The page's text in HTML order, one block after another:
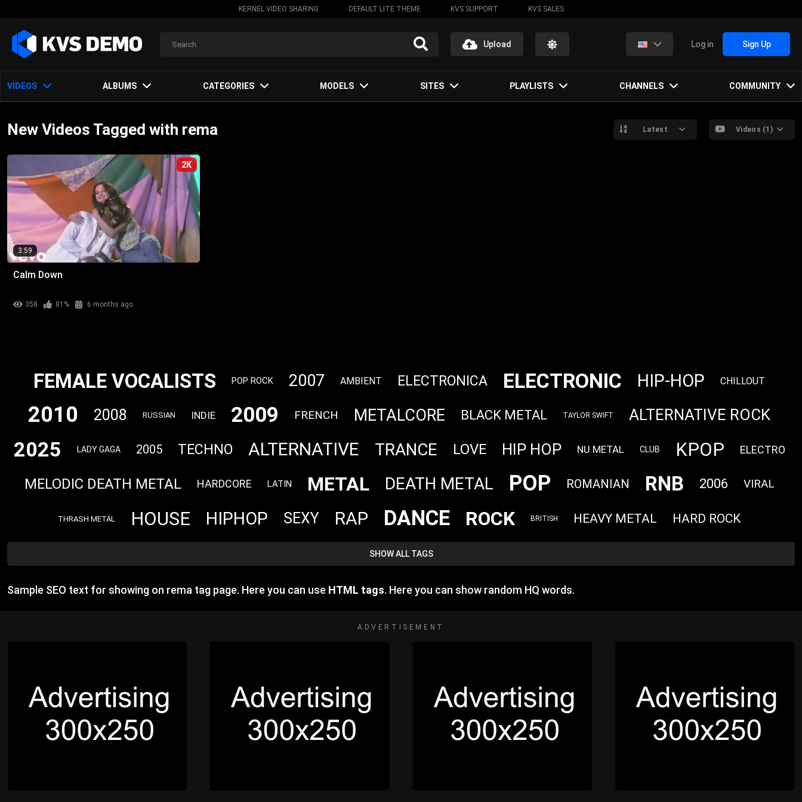
KERNEL VIDEO SHARING DEFAULT LITE THEME KVS SUPPORT KVS SALES
Upload Log in Sign Up
VIDEOS ALBUMS CATEGORIES MODELS SITES PLAYLISTS CHANNELS COMMUNITY
New Videos Tagged with rema Latest Videos (1)
2K
3:59
Calm Down
358 81% 6 months ago
FEMALE VOCALISTS POP ROCK 2007 AMBIENT ELECTRONICA ELECTRONIC HIP-HOP CHILLOUT
2010 2008 RUSSIAN INDIE 2009 FRENCH METALCORE BLACK METAL TAYLOR SWIFT ALTERNATIVE ROCK
2025 LADY GAGA 2005 TECHNO ALTERNATIVE TRANCE LOVE HIP HOP NU METAL CLUB KPOP ELECTRO
MELODIC DEATH METAL HARDCORE LATIN METAL DEATH METAL POP ROMANIAN RNB 2006 VIRAL
THRASH METAL HOUSE HIPHOP SEXY RAP DANCE ROCK BRITISH HEAVY METAL HARD ROCK
SHOW ALL TAGS
Sample SEO text for showing on rema tag page. Here you can use HTML tags. Here you can show random HQ words.
ADVERTISEMENT